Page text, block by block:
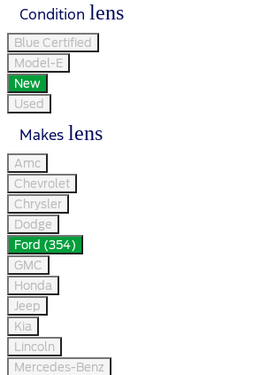
Condition lens
Blue Certified
Model-E
New
Used
Makes lens
Amc
Chevrolet
Chrysler
Dodge
Ford (354)
GMC
Honda
Jeep
Kia
Lincoln
Mercedes-Benz